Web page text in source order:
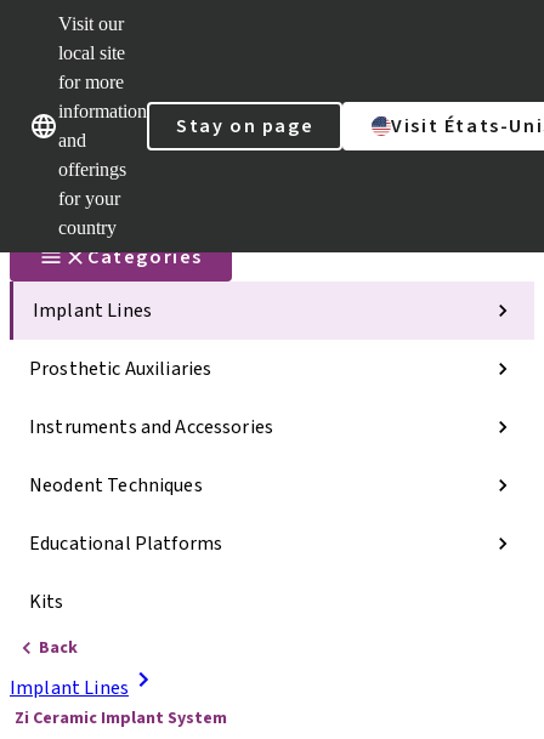
Visit our
local site
for more
information
and
offerings
for your
country
Stay on page Visit États-
Our brandsOur brands
Categories
Implant Lines
Prosthetic Auxiliaries
Instruments and Accessories
Neodent Techniques
Educational Platforms
Kits
Back
Implant Lines
Zi Ceramic Implant System